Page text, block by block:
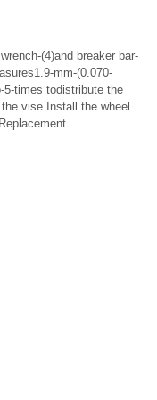
(4)and breaker bar-
mm-(0.070-
5-times todistribute the
vise.Install the wheel